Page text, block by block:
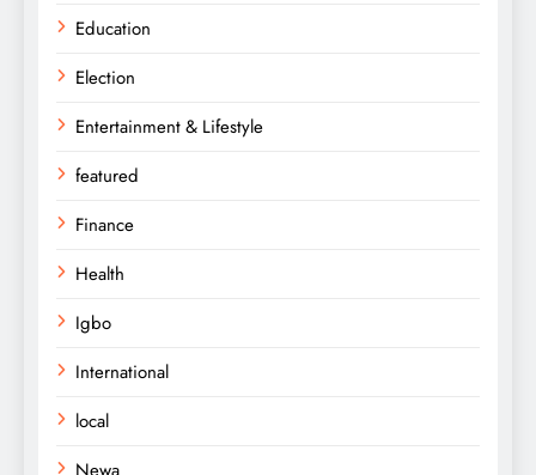
Education
Election
Entertainment & Lifestyle
featured
Finance
Health
Igbo
International
local